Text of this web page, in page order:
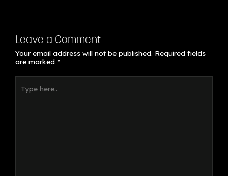
Leave a Comment
Your email address will not be published. Required fields
are marked *
here..